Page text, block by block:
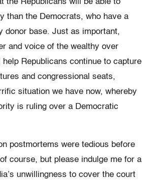
the Republicans will be able to
than the Democrats, who have a
donor base. Just as important,
and voice of the wealthy over
Republicans continue to capture
and congressional seats,
situation we have now, whereby
is ruling over a Democratic
postmortems were tedious before
course, but please indulge me for a
unwillingness to cover the court